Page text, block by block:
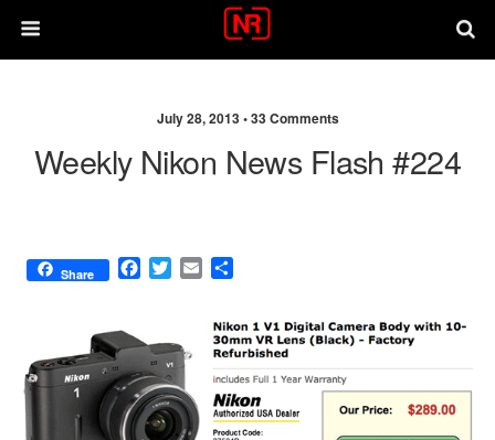
July 28, 2013 •33 Comments
Weekly Nikon News Flash #224
Share
F
e
b
o
o
k
T
t
e
r
E
r
e